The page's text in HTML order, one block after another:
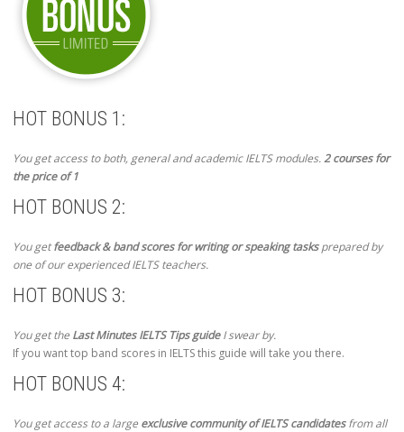
HOT BONUS 1:
You get access to both, general and academic IELTS modules.2 courses for
the price of 1
HOT BONUS 2:
You getfeedback & band scores for writing or speaking tasksprepared by
one of our experienced IELTS teachers.
HOT BONUS 3:
You get theLast Minutes IELTS Tips guideI swear by.
If you want top band scores in IELTS this guide will take you there.
HOT BONUS 4:
You get access to a largeexclusive community of IELTS candidatesfrom all